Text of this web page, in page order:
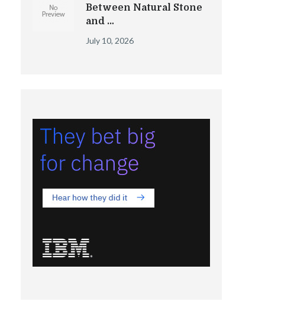
Between Natural Stone
and …
July 10, 2026